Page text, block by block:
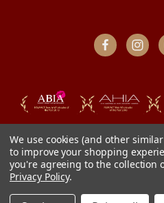
We use cookies (and other
to improve your shopping
you're agreeing to the collection
Privacy Policy.